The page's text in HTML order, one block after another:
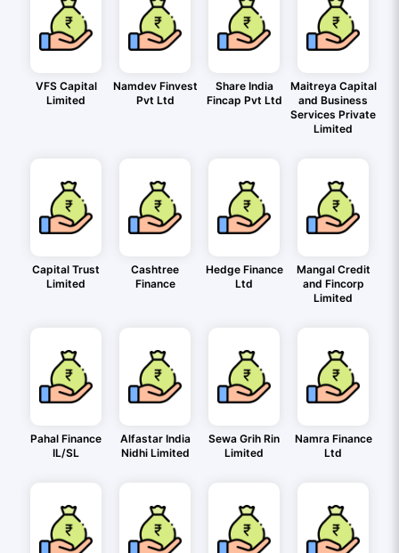
VFS Capital
Limited
Namdev Finvest
Pvt Ltd
Share India
Fincap Pvt Ltd
Maitreya Capital
and Business
Services Private
Limited
Capital Trust
Limited
Cashtree
Finance
Hedge Finance
Ltd
Mangal Credit
and Fincorp
Limited
Pahal Finance
IL/SL
Alfastar India
Nidhi Limited
Sewa Grih Rin
Limited
Namra Finance
Ltd